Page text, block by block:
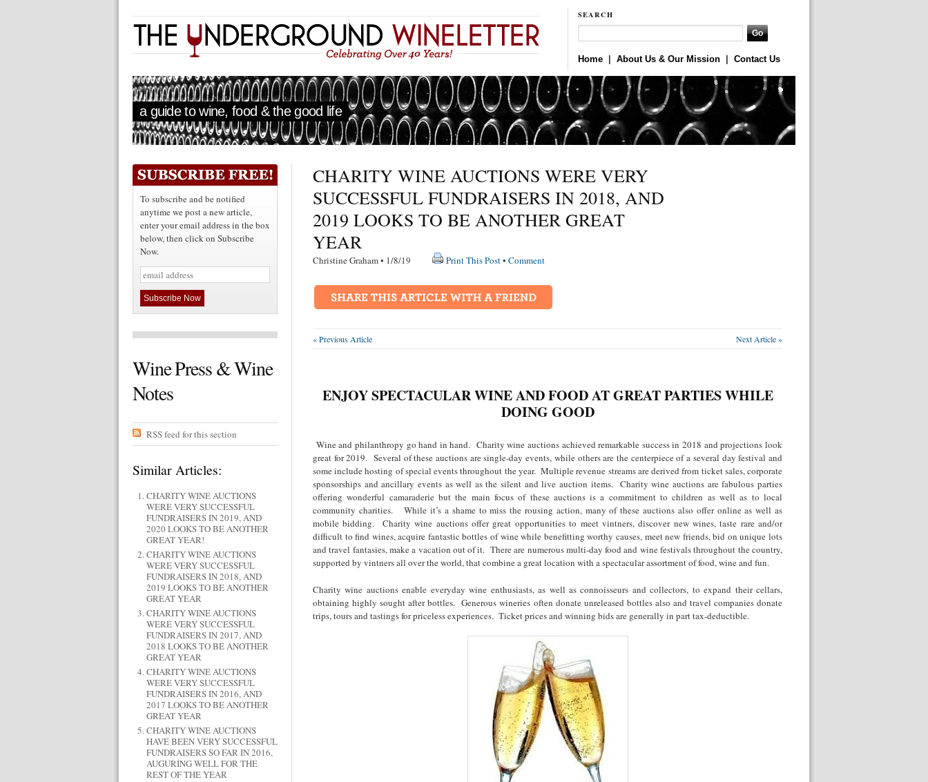
SEARCH
Home About Us & Our Mission Contact Us
a guide to wine, food & the good life
To subscribe and be notified
anytime we post a new article,
enter your email address in the box
below, then click on Subscribe
Now.
Wine Press & Wine
Notes
RSS feed for this section
Similar Articles:
CHARITY WINE AUCTIONS
WERE VERY SUCCESSFUL
FUNDRAISERS IN 2019, AND
2020 LOOKS TO BE ANOTHER
GREAT YEAR!
CHARITY WINE AUCTIONS
WERE VERY SUCCESSFUL
FUNDRAISERS IN 2018, AND
2019 LOOKS TO BE ANOTHER
GREAT YEAR
CHARITY WINE AUCTIONS
WERE VERY SUCCESSFUL
FUNDRAISERS IN 2017, AND
2018 LOOKS TO BE ANOTHER
GREAT YEAR
CHARITY WINE AUCTIONS
WERE VERY SUCCESSFUL
FUNDRAISERS IN 2016, AND
2017 LOOKS TO BE ANOTHER
GREAT YEAR
CHARITY WINE AUCTIONS
HAVE BEEN VERY SUCCESSFUL
FUNDRAISERS SO FAR IN 2016,
AUGURING WELL FOR THE
REST OF THE YEAR
CHARITY WINE AUCTIONS WERE VERY
SUCCESSFUL FUNDRAISERS IN 2018, AND
2019 LOOKS TO BE ANOTHER GREAT
YEAR
Christine Graham • 1/8/19 Print This Post• Comment
« Previous Article Next Article »
ENJOY SPECTACULAR WINE AND FOOD AT GREAT PARTIES WHILE
DOING GOOD
Wine and philanthropy go hand in hand. Charity wine auctions achieved remarkable success in 2018 and projections look
great for 2019. Several of these auctions are single-day events, while others are the centerpiece of a several day festival and
some include hosting of special events throughout the year. Multiple revenue streams are derived from ticket sales, corporate
sponsorships and ancillary events as well as the silent and live auction items. Charity wine auctions are fabulous parties
offering wonderful camaraderie but the main focus of these auctions is a commitment to children as well as to local
community charities. While it’s a shame to miss the rousing action, many of these auctions also offer online as well as
mobile bidding. Charity wine auctions offer great opportunities to meet vintners, discover new wines, taste rare and/or
difficult to find wines, acquire fantastic bottles of wine while benefitting worthy causes, meet new friends, bid on unique lots
and travel fantasies, make a vacation out of it. There are numerous multi-day food and wine festivals throughout the country,
supported by vintners all over the world, that combine a great location with a spectacular assortment of food, wine and fun.
Charity wine auctions enable everyday wine enthusiasts, as well as connoisseurs and collectors, to expand their cellars,
obtaining highly sought after bottles. Generous wineries often donate unreleased bottles also and travel companies donate
trips, tours and tastings for priceless experiences. Ticket prices and winning bids are generally in part tax-deductible.